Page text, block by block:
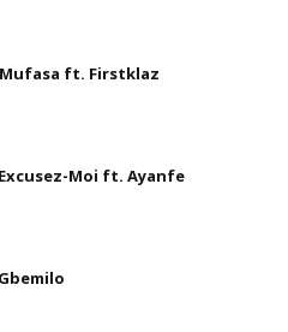
ft. Firstklaz
Moi ft. Ayanfe